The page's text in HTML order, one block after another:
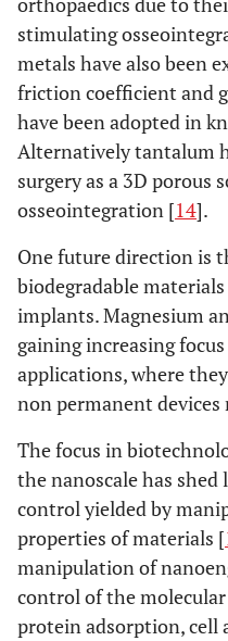
stimulating
metals have also been
friction coefficient and
have been adopted in
Alternatively tantalum
surgery as a 3D porous
osseointegration [14].
One future direction is
biodegradable
implants. Magnesium
gaining increasing
applications, where
non permanent devices
The focus in
the nanoscale has
control yielded by
properties of materials [
manipulation of
control of the
protein adsorption, cell